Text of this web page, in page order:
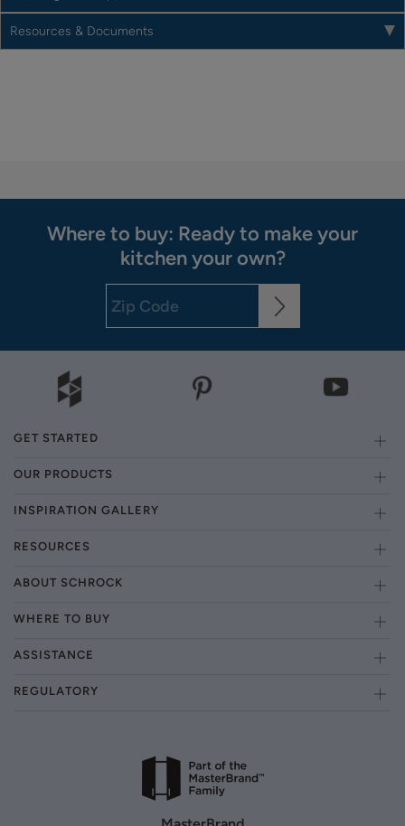
Resources & Documents
Where to buy: Ready to make your
kitchen your own?
GET STARTED
OUR PRODUCTS
INSPIRATION GALLERY
RESOURCES
ABOUT SCHROCK
WHERE TO BUY
ASSISTANCE
REGULATORY